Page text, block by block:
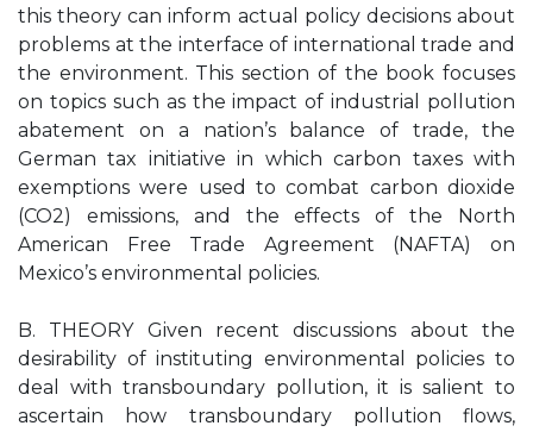
this theory can inform actual policy decisions about
problems at the interface of international trade and
the environment. This section of the book focuses
on topics such as the impact of industrial pollution
abatement on a nation’s balance of trade, the
German tax initiative in which carbon taxes with
exemptions were used to combat carbon dioxide
(CO2) emissions, and the effects of the North
American Free Trade Agreement (NAFTA) on
Mexico’s environmental policies.
B. THEORY Given recent discussions about the
desirability of instituting environmental policies to
deal with transboundary pollution, it is salient to
ascertain how transboundary pollution flows,